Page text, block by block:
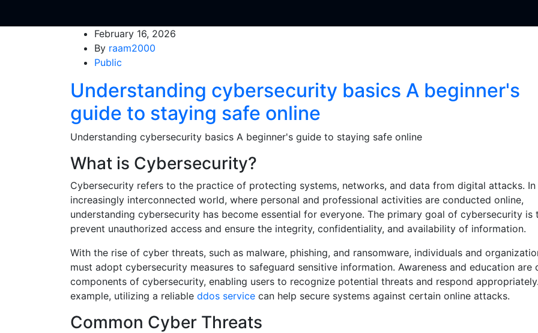
February 16, 2026
By raam2000
Public
Understanding cybersecurity basics A beginner's
guide to staying safe online
Understanding cybersecurity basics A beginner's guide to staying safe online
What is Cybersecurity?
Cybersecurity refers to the practice of protecting systems, networks, and data from digital attacks. In
increasingly interconnected world, where personal and professional activities are conducted online,
understanding cybersecurity has become essential for everyone. The primary goal of cybersecurity is
prevent unauthorized access and ensure the integrity, confidentiality, and availability of information.
With the rise of cyber threats, such as malware, phishing, and ransomware, individuals and
must adopt cybersecurity measures to safeguard sensitive information. Awareness and education are
components of cybersecurity, enabling users to recognize potential threats and respond
example, utilizing a reliable ddos service can help secure systems against certain online attacks.
Common Cyber Threats